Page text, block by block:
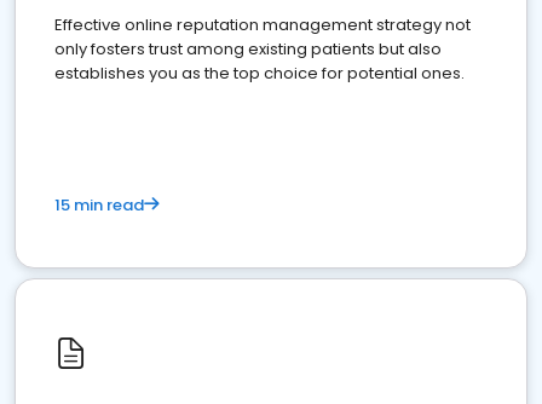
Effective online reputation management strategy not
only fosters trust among existing patients but also
establishes you as the top choice for potential ones.
15 min read